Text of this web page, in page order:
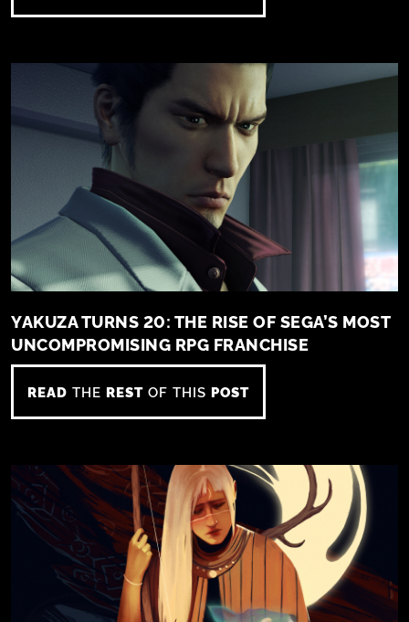
YAKUZA TURNS 20: THE RISE OF SEGA’S MOST
UNCOMPROMISING RPG FRANCHISE
READ THE REST OF THIS POST